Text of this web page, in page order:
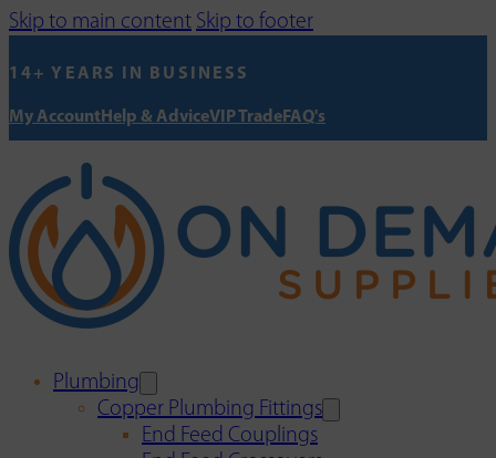
Skip to main content Skip to footer
14+ YEARS IN BUSINESS
My AccountHelp & AdviceVIP TradeFAQ's
Plumbing
Copper Plumbing Fittings
End Feed Couplings